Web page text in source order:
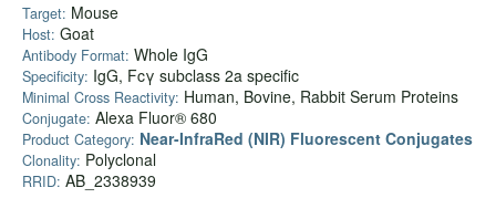
Target: Mouse
Host: Goat
Antibody Format: Whole IgG
Specificity: IgG, Fcγ subclass 2a specific
Minimal Cross Reactivity: Human, Bovine, Rabbit Serum Proteins
Conjugate: Alexa Fluor® 680
Product Category: Near-InfraRed (NIR) Fluorescent Conjugates
Clonality: Polyclonal
RRID: AB_2338939